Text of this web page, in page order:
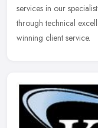
services in our
through technical
winning client service.